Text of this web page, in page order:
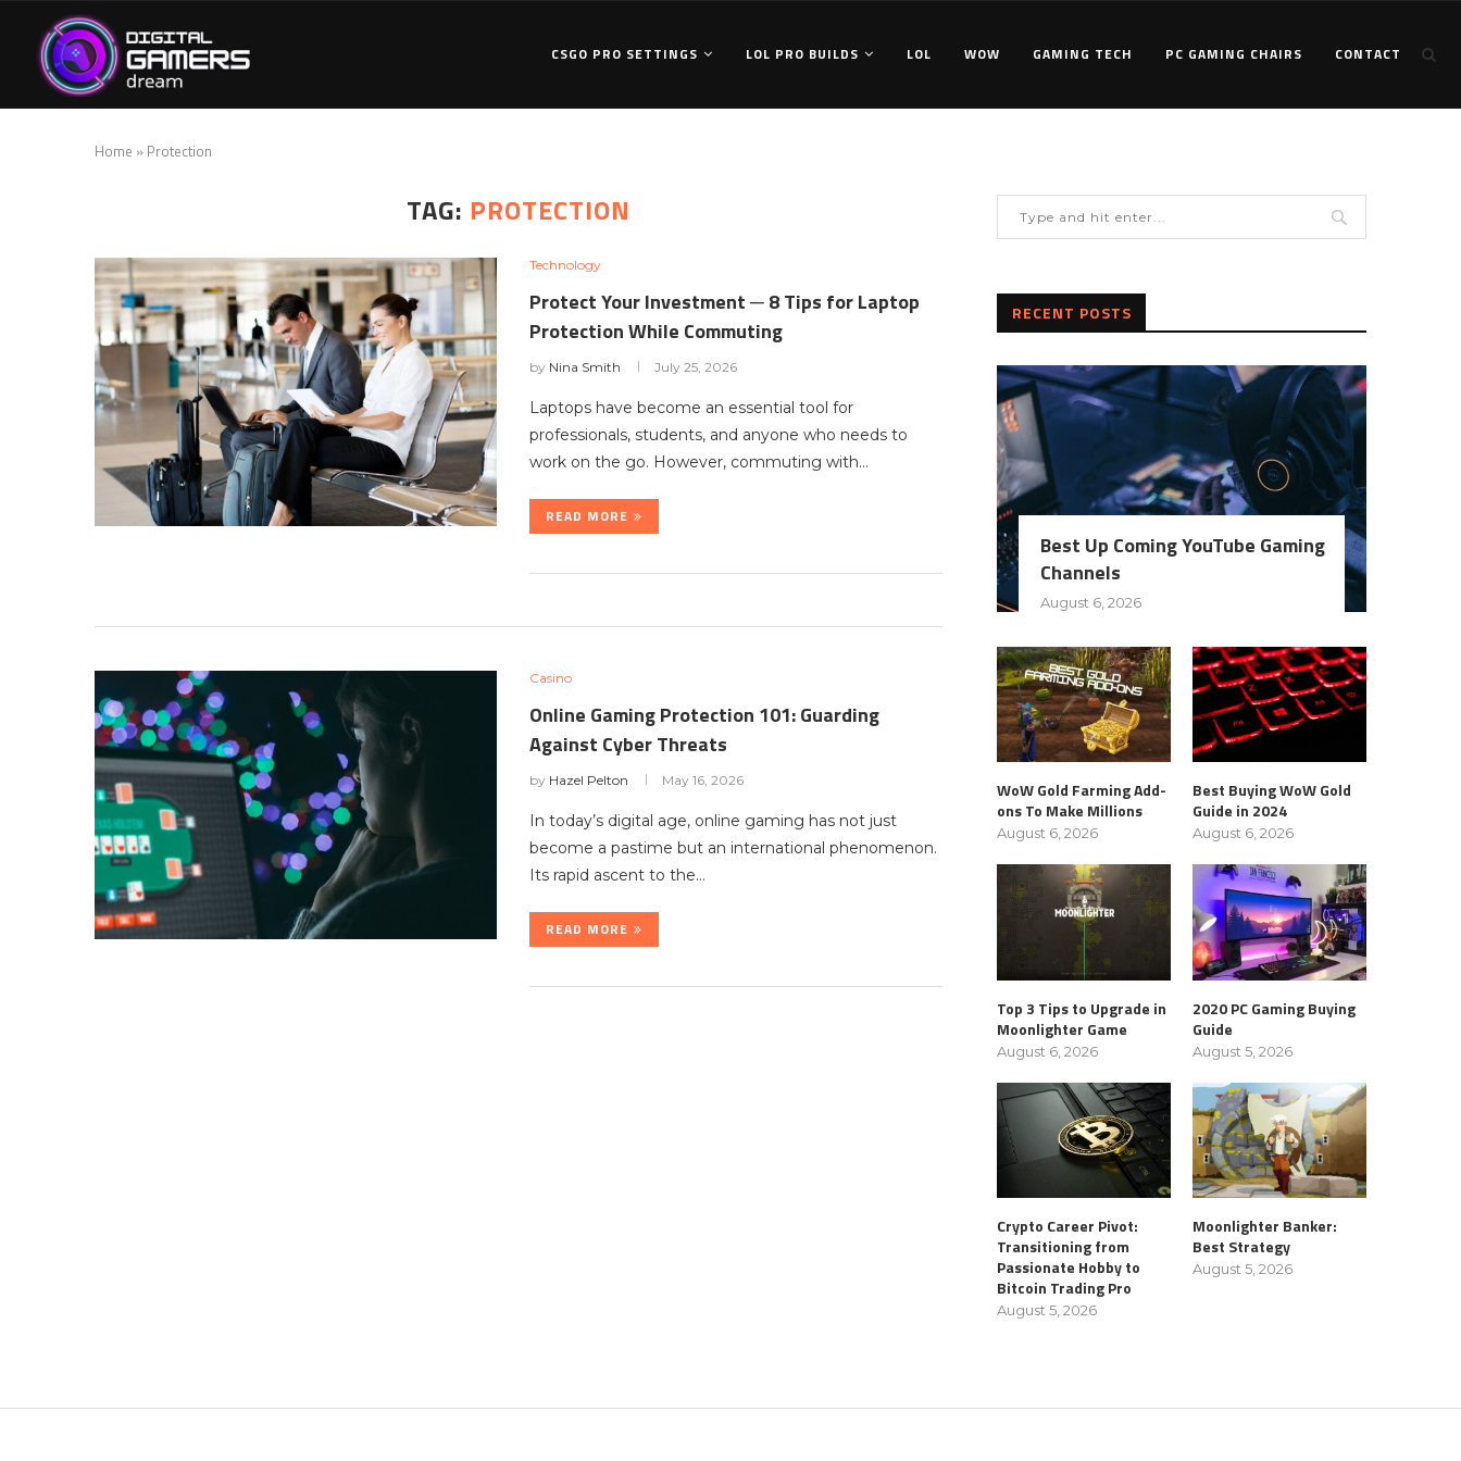
CSGO PRO SETTINGS LOL PRO BUILDS LOL WOW GAMING TECH PC GAMING CHAIRS CONTACT
Home » Protection
TAG: PROTECTION
Technology
Protect Your Investment ─ 8 Tips for Laptop
Protection While Commuting
by Nina Smith July 25, 2026
Laptops have become an essential tool for
professionals, students, and anyone who needs to
work on the go. However, commuting with…
READ MORE
Casino
Online Gaming Protection 101: Guarding
Against Cyber Threats
by Hazel Pelton May 16, 2026
In today’s digital age, online gaming has not just
become a pastime but an international phenomenon.
Its rapid ascent to the…
READ MORE
RECENT POSTS
Best Up Coming YouTube Gaming
Channels
August 6, 2026
WoW Gold Farming Add-
ons To Make Millions
August 6, 2026
Best Buying WoW Gold
Guide in 2024
August 6, 2026
Top 3 Tips to Upgrade in
Moonlighter Game
August 6, 2026
2020 PC Gaming Buying
Guide
August 5, 2026
Crypto Career Pivot:
Transitioning from
Passionate Hobby to
Bitcoin Trading Pro
August 5, 2026
Moonlighter Banker:
Best Strategy
August 5, 2026